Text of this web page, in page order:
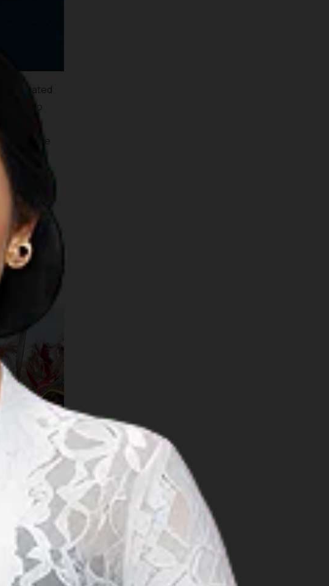
is located
who
for the
the name
Ranko
lake.
in